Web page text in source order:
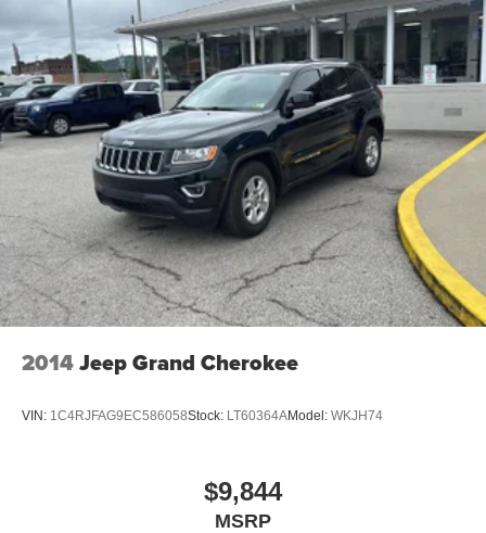
2014Jeep Grand Cherokee
VIN: 1C4RJFAG9EC586058Stock: LT60364AModel: WKJH74
$9,844
MSRP